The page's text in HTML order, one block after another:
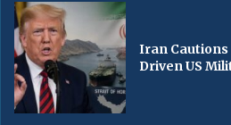
Iran Cautions
Driven US